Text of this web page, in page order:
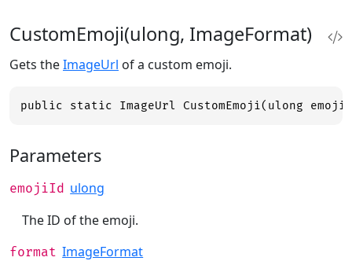
CustomEmoji(ulong, ImageFormat)
Gets theImageUrl of a custom emoji.
public static ImageUrl CustomEmoji(ulong
Parameters
emojiId ulong
The ID of the emoji.
format ImageFormat